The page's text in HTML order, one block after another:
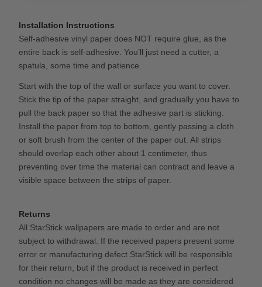
Installation Instructions
Self-adhesive vinyl paper does NOT require glue, as the
entire back is self-adhesive. You’ll just need a cutter, a
spatula, some time and patience.
Start with the top of the wall or surface you want to cover.
Stick the tip of the paper straight, and gradually you have to
pull the back paper so that the adhesive part is sticking.
Install the paper from top to bottom, gently passing a cloth
or soft brush from the center of the paper out. All strips
should overlap each other about 1 centimeter, thus
preventing over time the material can contract and leave a
visible space between the strips of paper.
Returns
All StarStick wallpapers are made to order and are not
subject to withdrawal. If the received papers present some
error or manufacturing defect StarStick will be responsible
for their return, but if the product is received in perfect
condition no changes will be made as they are considered